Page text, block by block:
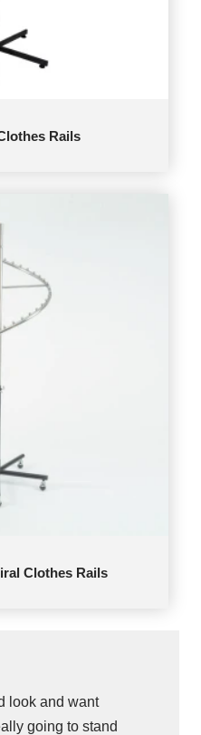
Rails
Clothes Rails
look and want
going to stand